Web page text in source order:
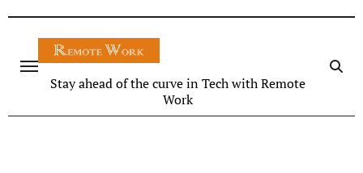
Stay ahead of the curve in Tech with Remote
Work